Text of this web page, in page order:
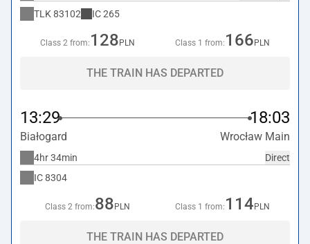
TLK 83102 IC265
Class 2 from: 128 PLN Class 1 from: 166 PLN
THE TRAIN HAS DEPARTED
13:29 18:03
Białogard Wrocław Main
Direct
4hr 34min
IC8304
Class 2 from:88 PLN Class 1 from: 114 PLN
THE TRAIN HAS DEPARTED